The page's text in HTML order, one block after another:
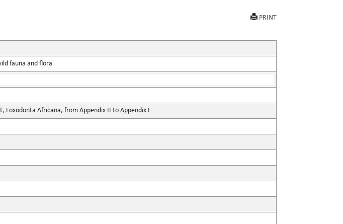
PRINT
fauna and flora
Loxodonta Africana, from Appendix II to Appendix I